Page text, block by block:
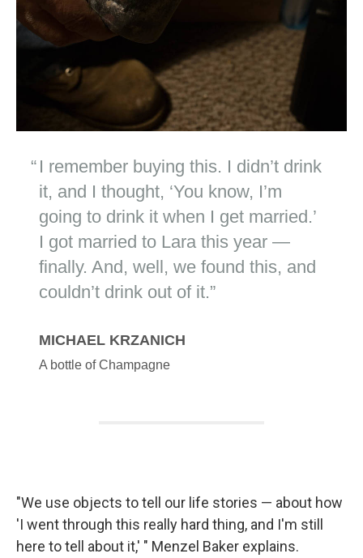
"We use objects to tell our life stories — about how
'I went through this really hard thing, and I'm still
here to tell about it,' " Menzel Baker explains.